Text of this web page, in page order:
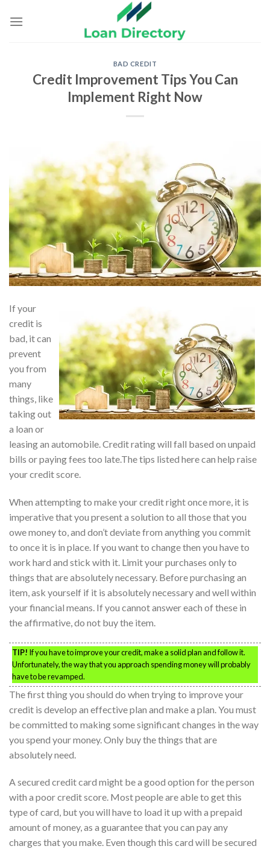
BAD CREDIT
Credit Improvement Tips You Can
Implement Right Now
If your
credit is
bad, it can
prevent
you from
many
things, like
taking out
a loan or
leasing an automobile. Credit rating will fall based on unpaid
bills or paying fees too late.The tips listed here can help raise
your credit score.
When attempting to make your credit right once more, it is
imperative that you present a solution to all those that you
owe money to, and don’t deviate from anything you commit
to once it is in place. If you want to change then you have to
work hard and stick with it. Limit your purchases only to
things that are absolutely necessary. Before purchasing an
item, ask yourself if it is absolutely necessary and well within
your financial means. If you cannot answer each of these in
the affirmative, do not buy the item.
TIP! If you have to improve your credit, make a solid plan and follow it.
Unfortunately, the way that you approach spending money will probably
have to be revamped.
The first thing you should do when trying to improve your
credit is develop an effective plan and make a plan. You must
be committed to making some significant changes in the way
you spend your money. Only buy the things that are
absolutely need.
A secured credit card might be a good option for the person
with a poor credit score. Most people are able to get this
type of card, but you will have to load it up with a prepaid
amount of money, as a guarantee that you can pay any
charges that you make. Even though this card will be secured